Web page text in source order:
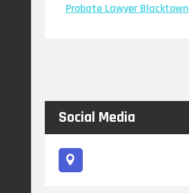
Probate Lawyer Blacktown
Social Media